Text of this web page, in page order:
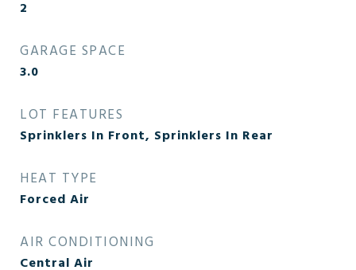
2
GARAGE SPACE
3.0
LOT FEATURES
Sprinklers In Front, Sprinklers In Rear
HEAT TYPE
Forced Air
AIR CONDITIONING
Central Air